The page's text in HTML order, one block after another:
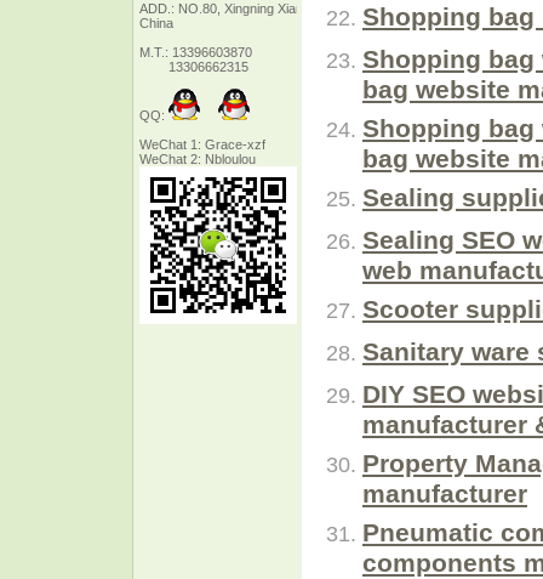
ADD.: NO.80, Xingning Xiang Zhejiang,
China
M.T.: 13396603870
13306662315
QQ:
WeChat 1: Grace-xzf
WeChat 2: Nbloulou
Shopping
Shopping bag
bag website
Shopping bag
bag website
Sealing
Sealing SEO
web
Scooter
Sanitary ware
DIY SEO
manufacturer
Property
manufacturer
Pneumatic
components